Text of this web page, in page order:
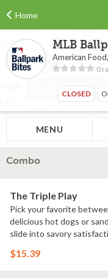
Home
MLB
American
0
CLOSED
MENU
Combo
The Triple Play
Pick your favorite
delicious hot dogs or
slide into savory
refreshing drink & you've
$15.39